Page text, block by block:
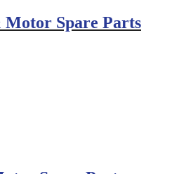
Spare Parts